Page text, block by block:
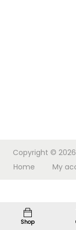
Shop
Copyright © 2026
Home
My